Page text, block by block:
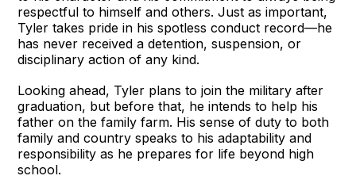
respectful to himself and others. Just as important,
Tyler takes pride in his spotless conduct record—he
has never received a detention, suspension, or
disciplinary action of any kind.
Looking ahead, Tyler plans to join the military after
graduation, but before that, he intends to help his
father on the family farm. His sense of duty to both
family and country speaks to his adaptability and
responsibility as he prepares for life beyond high
school.